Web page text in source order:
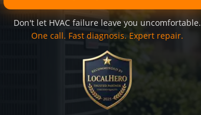
Don't let HVAC failure leave you uncomfortable.
One call. Fast diagnosis. Expert repair.